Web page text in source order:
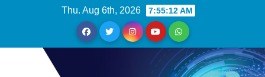
Thu. Aug 6th, 2026 7:55:12 AM